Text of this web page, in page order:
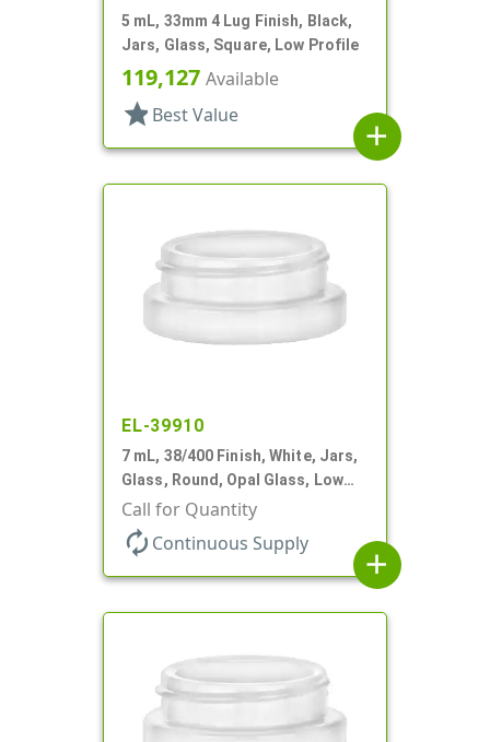
5 mL, 33mm 4 Lug Finish, Black,
Jars, Glass, Square, Low Profile
119,127 Available
star Best Value
add
EL-39910
7 mL, 38/400 Finish, White, Jars,
Glass, Round, Opal Glass, Low
Profile
Call for Quantity
autorenew Continuous Supply
add